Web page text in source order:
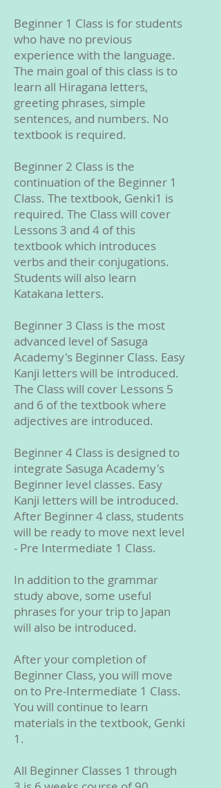
Beginner 1 Class is for students
who have no previous
experience with the language.
The main goal of this class is to
learn all Hiragana letters,
greeting phrases, simple
sentences, and numbers. No
textbook is required.
Beginner 2 Class is the
continuation of the Beginner 1
Class. The textbook, Genki1 is
required. The Class will cover
Lessons 3 and 4 of this
textbook which introduces
verbs and their conjugations.
Students will also learn
Katakana letters.
Beginner 3 Class is the most
advanced level of Sasuga
Academy's Beginner Class. Easy
Kanji letters will be introduced.
The Class will cover Lessons 5
and 6 of the textbook where
adjectives are introduced.
Beginner 4 Class is designed to
integrate Sasuga Academy's
Beginner level classes. Easy
Kanji letters will be introduced.
After Beginner 4 class, students
will be ready to move next level
- Pre Intermediate 1 Class.
In addition to the grammar
study above, some useful
phrases for your trip to Japan
will also be introduced.
After your completion of
Beginner Class, you will move
on to Pre-Intermediate 1 Class.
You will continue to learn
materials in the textbook, Genki
1.
All Beginner Classes 1 through